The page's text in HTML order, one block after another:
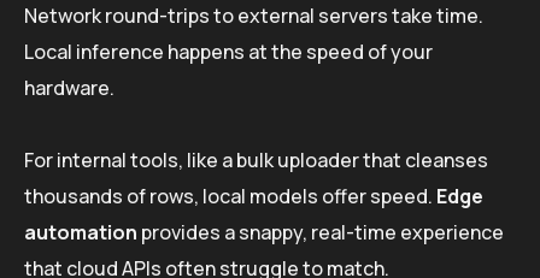
Network round-trips to external servers take time.
Local inference happens at the speed of your
hardware.
For internal tools, like a bulk uploader that cleanses
thousands of rows, local models offer speed. Edge
automation provides a snappy, real-time experience
that cloud APIs often struggle to match.